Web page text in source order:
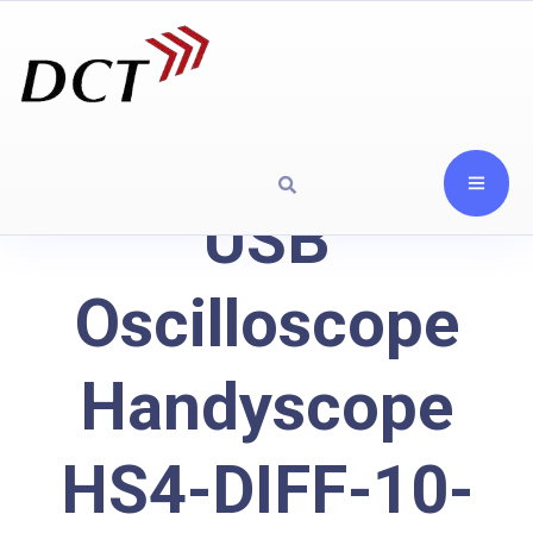
USB
Oscilloscope
Handyscope
HS4-DIFF-10-